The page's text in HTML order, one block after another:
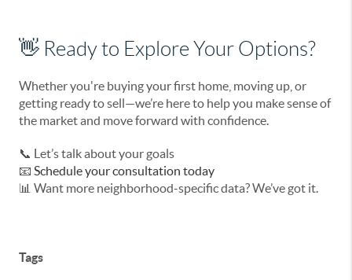
👋 Ready to Explore Your Options?
Whether you're buying your first home, moving up, or
getting ready to sell—we’re here to help you make sense of
the market and move forward with confidence.
📞 Let’s talk about your goals
📧 Schedule your consultation today
📊 Want more neighborhood-specific data? We’ve got it.
Tags